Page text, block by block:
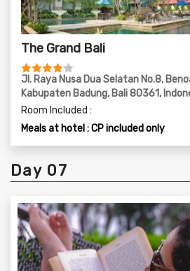
The Grand Bali
Jl. Raya Nusa Dua Selatan No.8,
Kabupaten Badung, Bali 80361,
Room Included :
Meals at hotel : CP included only
Day 07